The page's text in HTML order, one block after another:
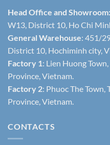
Head Office and Showroom:
W13, District 10, Ho Chi
General Warehouse: 451/
District 10, Hochiminh city,
Factory 1: Lien Huong
Province, Vietnam.
Factory 2: Phuoc The
Province, Vietnam.
CONTACTS